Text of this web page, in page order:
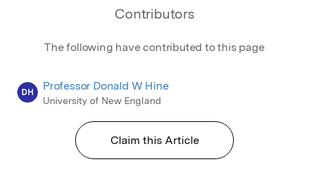
Contributors
The following have contributed to this page
DH Professor Donald W Hine
University of New England
Claim this Article